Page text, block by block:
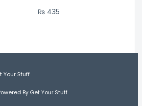
₨ 435
Your Stuff
By Get Your Stuff